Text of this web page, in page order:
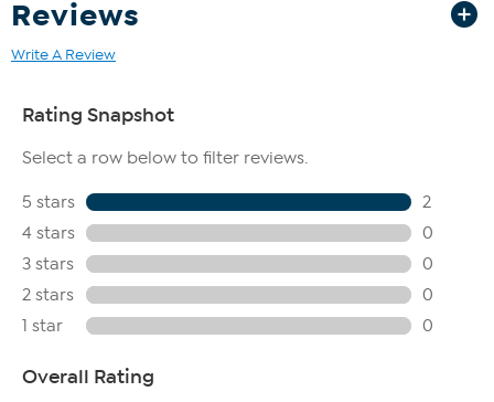
Reviews
Write A Review